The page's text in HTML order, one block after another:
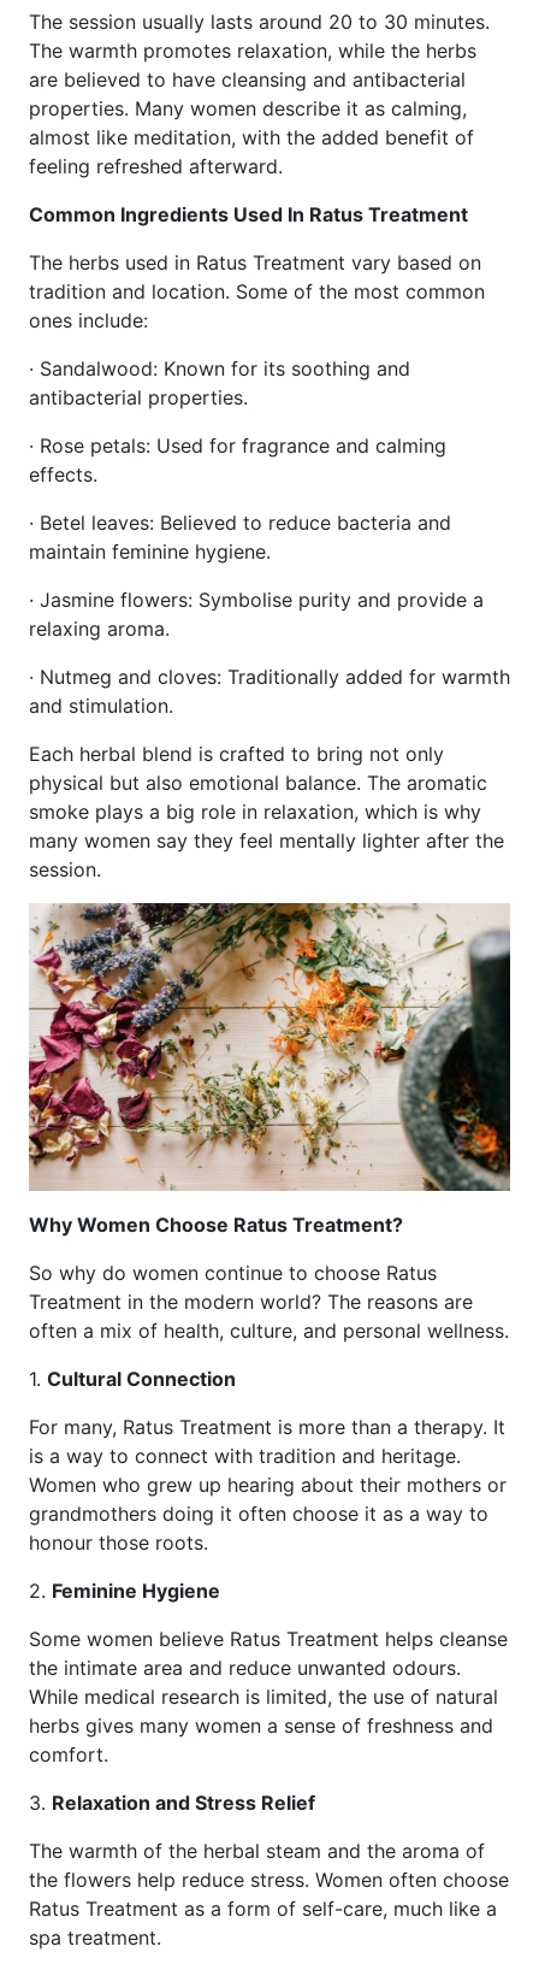
The session usually lasts around 20 to 30 minutes.
The warmth promotes relaxation, while the herbs
are believed to have cleansing and antibacterial
properties. Many women describe it as calming,
almost like meditation, with the added benefit of
feeling refreshed afterward.
Common Ingredients Used In Ratus Treatment
The herbs used in Ratus Treatment vary based on
tradition and location. Some of the most common
ones include:
· Sandalwood: Known for its soothing and
antibacterial properties.
· Rose petals: Used for fragrance and calming
effects.
· Betel leaves: Believed to reduce bacteria and
maintain feminine hygiene.
· Jasmine flowers: Symbolise purity and provide a
relaxing aroma.
· Nutmeg and cloves: Traditionally added for warmth
and stimulation.
Each herbal blend is crafted to bring not only
physical but also emotional balance. The aromatic
smoke plays a big role in relaxation, which is why
many women say they feel mentally lighter after the
session.
Why Women Choose Ratus Treatment?
So why do women continue to choose Ratus
Treatment in the modern world? The reasons are
often a mix of health, culture, and personal wellness.
1. Cultural Connection
For many, Ratus Treatment is more than a therapy. It
is a way to connect with tradition and heritage.
Women who grew up hearing about their mothers or
grandmothers doing it often choose it as a way to
honour those roots.
2. Feminine Hygiene
Some women believe Ratus Treatment helps cleanse
the intimate area and reduce unwanted odours.
While medical research is limited, the use of natural
herbs gives many women a sense of freshness and
comfort.
3. Relaxation and Stress Relief
The warmth of the herbal steam and the aroma of
the flowers help reduce stress. Women often choose
Ratus Treatment as a form of self-care, much like a
spa treatment.